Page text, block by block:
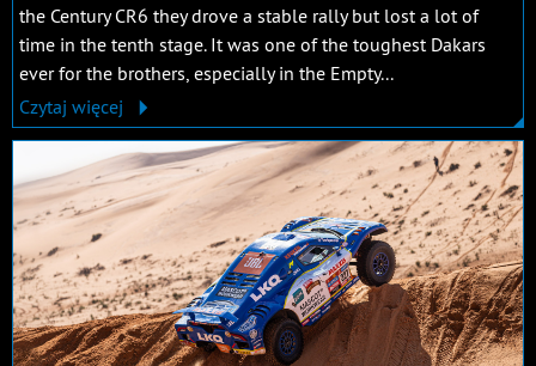
the Century CR6 they drove a stable rally but lost a lot of
time in the tenth stage. It was one of the toughest Dakars
ever for the brothers, especially in the Empty...
Czytaj więcej